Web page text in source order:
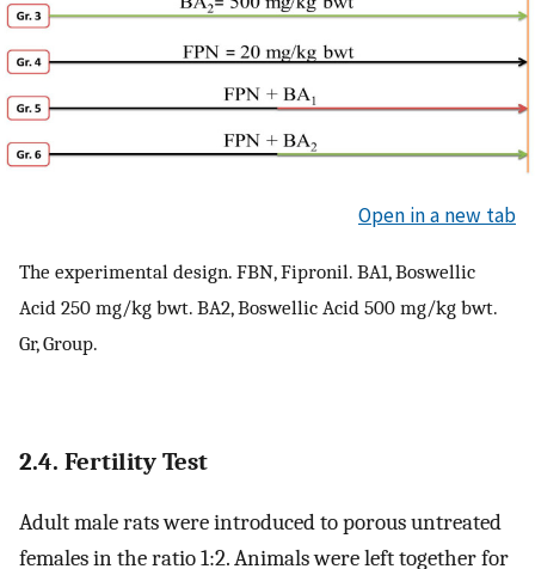
Open in a new tab
The experimental design. FBN, Fipronil. BA1, Boswellic
Acid 250 mg/kg bwt. BA2, Boswellic Acid 500 mg/kg bwt.
Gr, Group.
2.4. Fertility Test
Adult male rats were introduced to porous untreated
females in the ratio 1:2. Animals were left together for